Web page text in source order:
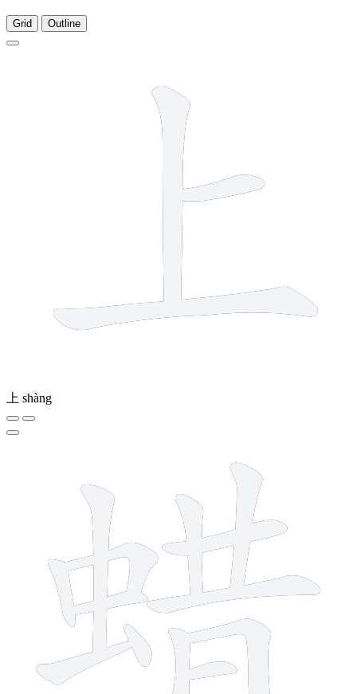
Grid Outline
上 shàng